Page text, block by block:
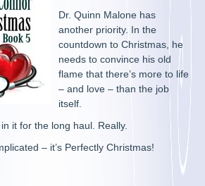
Dr. Quinn Malone has
another priority. In the
countdown to Christmas, he
needs to convince his old
flame that there’s more to life
– and love – than the job
itself.
it for the long haul. Really.
– it’s Perfectly Christmas!